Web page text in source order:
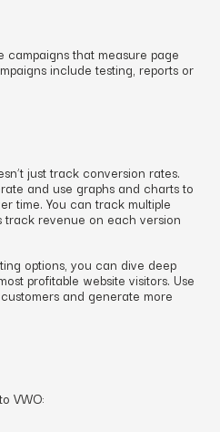
campaigns that measure page
include testing, reports or
just track conversion rates.
and use graphs and charts to
time. You can track multiple
track revenue on each version
options, you can dive deep
profitable website visitors. Use
and generate more
VWO: